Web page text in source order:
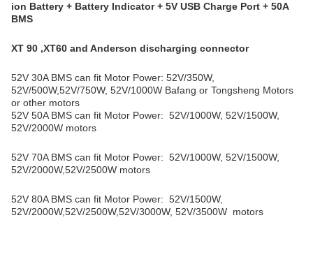
ion Battery + Battery Indicator + 5V USB Charge Port + 50A
BMS
XT 90 ,XT60 and Anderson discharging connector
52V 30A BMS can fit Motor Power: 52V/350W,
52V/500W,52V/750W, 52V/1000W Bafang or Tongsheng Motors
or other motors
52V 50A BMS can fit Motor Power: 52V/1000W, 52V/1500W,
52V/2000W motors
52V 70A BMS can fit Motor Power: 52V/1000W, 52V/1500W,
52V/2000W,52V/2500W motors
52V 80A BMS can fit Motor Power: 52V/1500W,
52V/2000W,52V/2500W,52V/3000W, 52V/3500W motors